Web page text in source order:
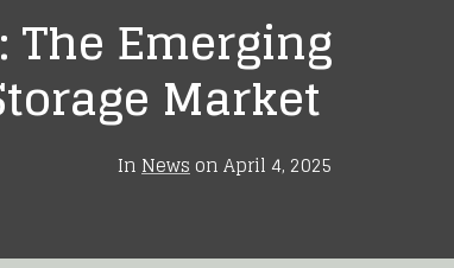
Emerging
Market
InNewsonApril 4, 2025